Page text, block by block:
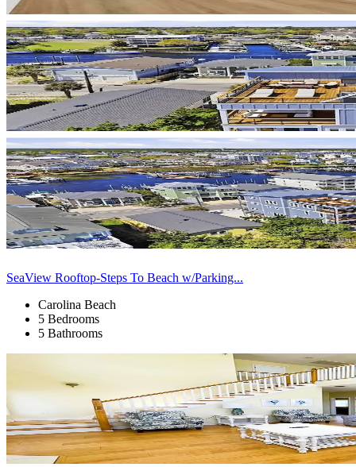
SeaView Rooftop-Steps To Beach w/Parking...
Carolina Beach
5 Bedrooms
5 Bathrooms